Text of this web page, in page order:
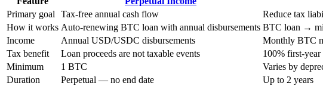
Primary goal Tax-free annual cash flow
Reduce tax
How it works Auto-renewing BTC loan with annual disbursements BTC loan →
Income
Annual USD/USDC disbursements
Monthly BTC
Tax benefit
Loan proceeds are not taxable events
100% first-
Minimum
1 BTC
Varies by
Duration
Perpetual — no end date
Up to 2 years